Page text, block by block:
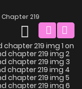
Chapter 219